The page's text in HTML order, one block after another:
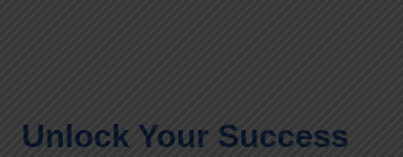
Unlock Your Success